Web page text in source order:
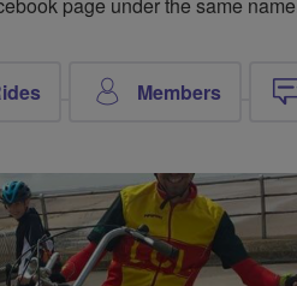
Members